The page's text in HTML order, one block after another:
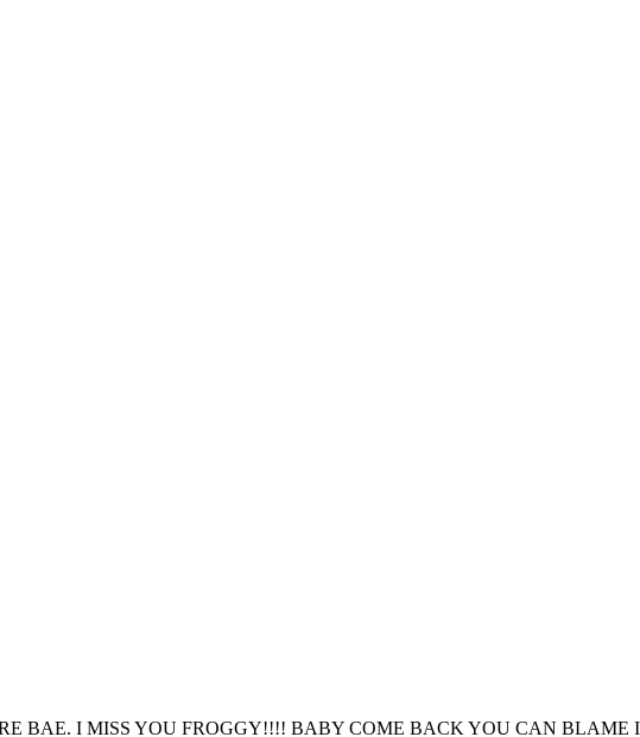
BAE. I MISS YOU FROGGY!!!! BABY COME BACK YOU CAN BLAME